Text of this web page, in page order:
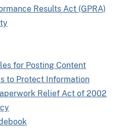
Results Act (GPRA)
for Posting Content
to Protect Information
Relief Act of 2002